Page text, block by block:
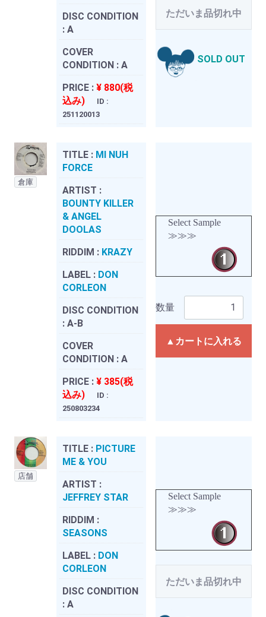
DISC CONDITION
: A
COVER
CONDITION : A
PRICE : ¥ 880(税
込み)
ID :
251120013
ただいま品切れ中
SOLD OUT
倉庫
TITLE : MI NUH
FORCE
ARTIST :
BOUNTY KILLER
& ANGEL
DOOLAS
RIDDIM : KRAZY
LABEL : DON
CORLEON
DISC CONDITION
: A-B
COVER
CONDITION : A
PRICE : ¥ 385(税
込み)
ID :
250803234
Select Sample
≫≫≫
数量
▲カートに入れる
店舗
TITLE : PICTURE
ME & YOU
ARTIST :
JEFFREY STAR
RIDDIM :
SEASONS
LABEL : DON
CORLEON
DISC CONDITION
: A
Select Sample
≫≫≫
ただいま品切れ中